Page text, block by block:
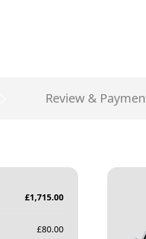
Review &
£1,715.00
£80.00